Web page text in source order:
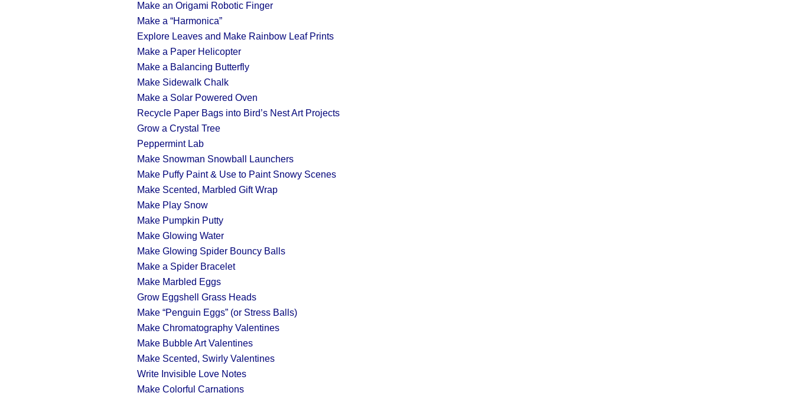
Make an Origami Robotic Finger
Make a “Harmonica”
Explore Leaves and Make Rainbow Leaf Prints
Make a Paper Helicopter
Make a Balancing Butterfly
Make Sidewalk Chalk
Make a Solar Powered Oven
Recycle Paper Bags into Bird’s Nest Art Projects
Grow a Crystal Tree
Peppermint Lab
Make Snowman Snowball Launchers
Make Puffy Paint & Use to Paint Snowy Scenes
Make Scented, Marbled Gift Wrap
Make Play Snow
Make Pumpkin Putty
Make Glowing Water
Make Glowing Spider Bouncy Balls
Make a Spider Bracelet
Make Marbled Eggs
Grow Eggshell Grass Heads
Make “Penguin Eggs” (or Stress Balls)
Make Chromatography Valentines
Make Bubble Art Valentines
Make Scented, Swirly Valentines
Write Invisible Love Notes
Make Colorful Carnations